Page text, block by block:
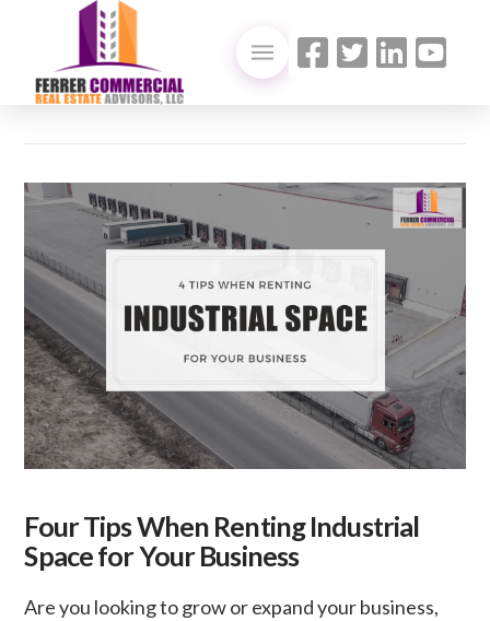
Four Tips When Renting Industrial
Space for Your Business
Are you looking to grow or expand your business,